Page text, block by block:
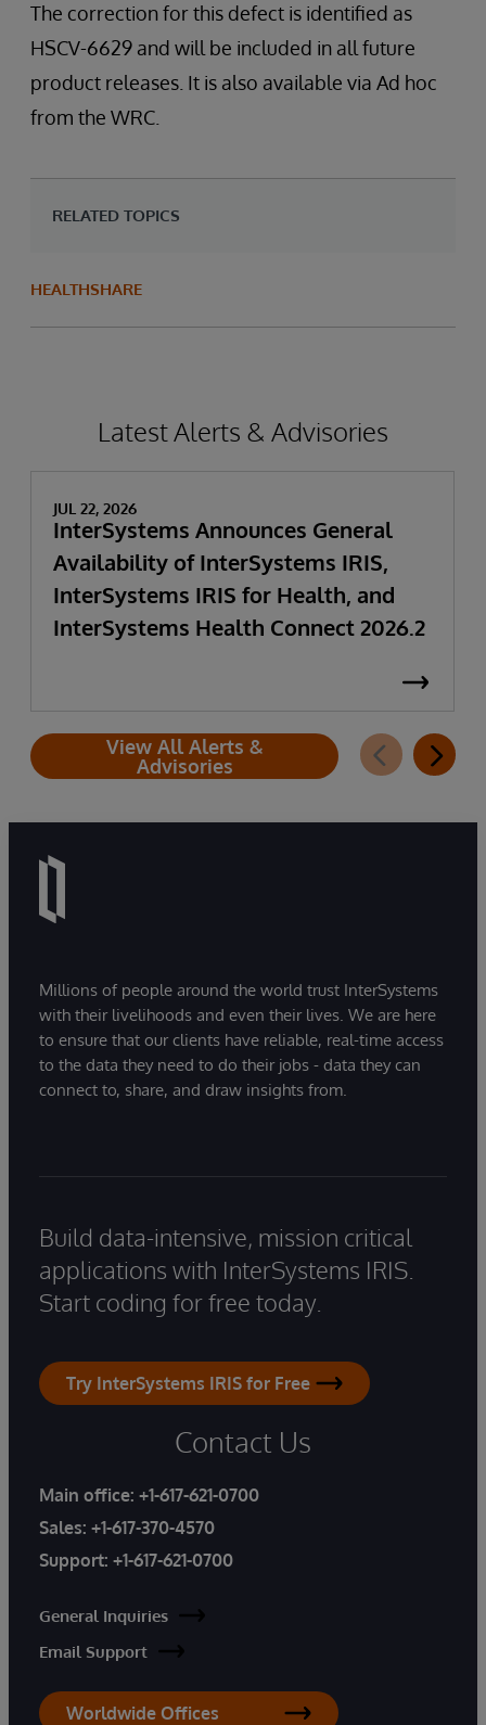
The correction for this defect is identified as
HSCV-6629 and will be included in all future
product releases. It is also available via Ad hoc
from the WRC.
RELATED TOPICS
HEALTHSHARE
Latest Alerts & Advisories
JUL 22, 2026
InterSystems Announces General
Availability of InterSystems IRIS,
InterSystems IRIS for Health, and
InterSystems Health Connect 2026.2
View All Alerts &
Advisories
Millions of people around the world trust InterSystems
with their livelihoods and even their lives. We are here
to ensure that our clients have reliable, real-time access
to the data they need to do their jobs - data they can
connect to, share, and draw insights from.
Build data-intensive, mission critical
applications with InterSystems IRIS.
Start coding for free today.
Try InterSystems IRIS for Free
Contact Us
Main office: +1-617-621-0700
Sales: +1-617-370-4570
Support: +1-617-621-0700
General Inquiries
Email Support
Worldwide Offices